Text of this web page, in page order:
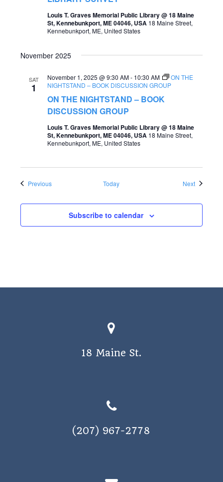
Louis T. Graves Memorial Public Library @ 18 Maine
St, Kennebunkport, ME 04046, USA 18 Maine Street,
Kennebunkport, ME, United States
November 2025
SAT
1
ON THE NIGHTSTAND – BOOK
DISCUSSION GROUP
November 1, 2025 @ 9:30 AM- 10:30 AM
ON THE
NIGHTSTAND – BOOK DISCUSSION GROUP
Louis T. Graves Memorial Public Library @ 18 Maine
St, Kennebunkport, ME 04046, USA 18 Maine Street,
Kennebunkport, ME, United States
PreviousEvents Today NextEvents
Subscribe to calendar
18 Maine St.
(207) 967-2778